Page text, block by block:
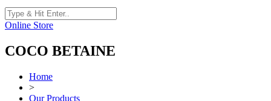
Online Store
COCO BETAINE
Home
>
Our Products